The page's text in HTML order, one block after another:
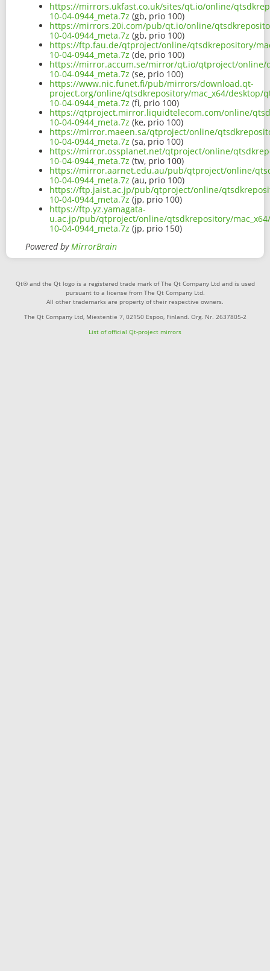
https://mirrors.ukfast.co.uk/sites/qt.io/online/
10-04-0944_meta.7z (gb, prio 100)
https://mirrors.20i.com/pub/qt.io/online/
10-04-0944_meta.7z (gb, prio 100)
https://ftp.fau.de/qtproject/online/qtsdkrepository/
10-04-0944_meta.7z (de, prio 100)
https://mirror.accum.se/mirror/qt.io/qtproject/online/
10-04-0944_meta.7z (se, prio 100)
https://www.nic.funet.fi/pub/mirrors/download.qt-
project.org/online/qtsdkrepository/mac_x64/desktop/
10-04-0944_meta.7z (fi, prio 100)
https://qtproject.mirror.liquidtelecom.com/online/
10-04-0944_meta.7z (ke, prio 100)
https://mirror.maeen.sa/qtproject/online/
10-04-0944_meta.7z (sa, prio 100)
https://mirror.ossplanet.net/qtproject/online/
10-04-0944_meta.7z (tw, prio 100)
https://mirror.aarnet.edu.au/pub/qtproject/online/
10-04-0944_meta.7z (au, prio 100)
https://ftp.jaist.ac.jp/pub/qtproject/online/
10-04-0944_meta.7z (jp, prio 100)
https://ftp.yz.yamagata-
u.ac.jp/pub/qtproject/online/qtsdkrepository/
10-04-0944_meta.7z (jp, prio 150)
Powered byMirrorBrain
Qt® and the Qt logo is a registered trade mark of The Qt Company Ltd and is used
pursuant to a license from The Qt Company Ltd.
All other trademarks are property of their respective owners.
The Qt Company Ltd, Miestentie 7, 02150 Espoo, Finland. Org. Nr. 2637805-2
List of official Qt-project mirrors